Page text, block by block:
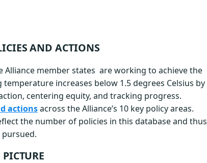
AND ACTIONS
Alliance member states are working to achieve the
temperature increases below 1.5 degrees Celsius by
centering equity, and tracking progress.
actionsacross the Alliance’s 10 key policy areas.
the number of policies in this database and thus